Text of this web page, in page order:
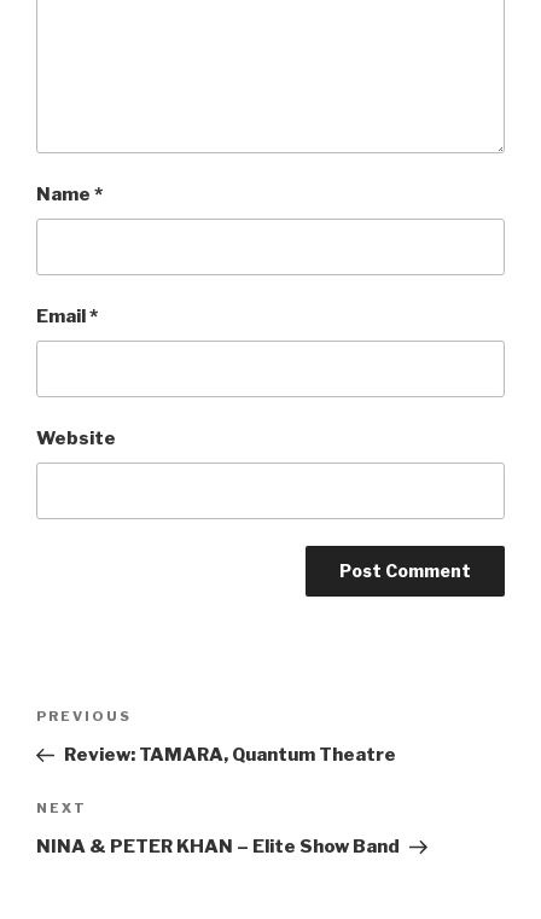
Name *
Email *
Website
Previous
Post
PREVIOUS
Review: TAMARA, Quantum Theatre
Next
Post
NEXT
NINA & PETER KHAN – Elite Show Band